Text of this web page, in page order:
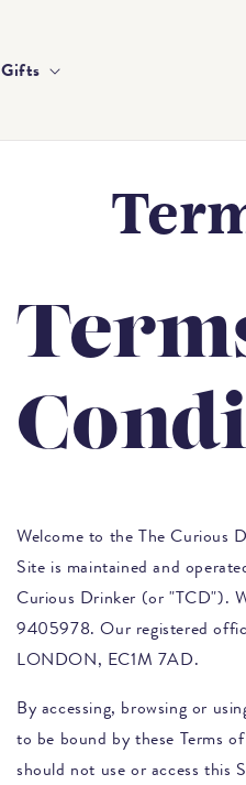
Gifts
Welcome to the The Curious
Site is maintained and
Curious Drinker (or "TCD").
9405978. Our registered
LONDON, EC1M 7AD.
By accessing, browsing or
to be bound by these Terms
should not use or access this